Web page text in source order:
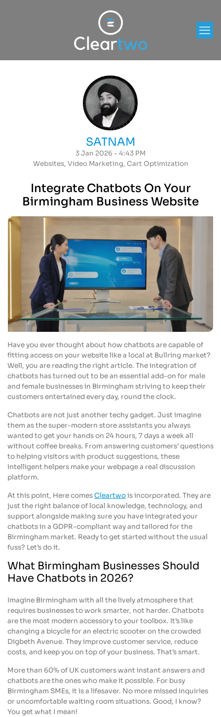
SATNAM
3 Jan 2026 - 4:43 PM
Websites, Video Marketing, Cart Optimization
Integrate Chatbots On Your
Birmingham Business Website
Have you ever thought about how chatbots are capable of
fitting access on your website like a local at Bullring market?
Well, you are reading the right article. The integration of
chatbots has turned out to be an essential add-on for male
and female businesses in Birmingham striving to keep their
customers entertained every day, round the clock.
Chatbots are not just another techy gadget. Just imagine
them as the super-modern store assistants you always
wanted to get your hands on 24 hours, 7 days a week all
without coffee breaks. From answering customers’ questions
to helping visitors with product suggestions, these
intelligent helpers make your webpage a real discussion
platform.
At this point, Here comesCleartwois incorporated. They are
just the right balance of local knowledge, technology, and
support alongside making sure you have integrated your
chatbots in a GDPR-compliant way and tailored for the
Birmingham market. Ready to get started without the usual
fuss? Let’s do it.
What Birmingham Businesses Should
Have Chatbots in 2026?
Imagine Birmingham with all the lively atmosphere that
requires businesses to work smarter, not harder. Chatbots
are the most modern accessory to your toolbox. It’s like
changing a bicycle for an electric scooter on the crowded
Digbeth Avenue. They improve customer service, reduce
costs, and keep you on top of your business. That’s smart.
More than 60% of UK customers want instant answers and
chatbots are the ones who make it possible. For busy
Birmingham SMEs, it is a lifesaver. No more missed inquiries
or uncomfortable waiting room situations. Good, I know?
You get what I mean!